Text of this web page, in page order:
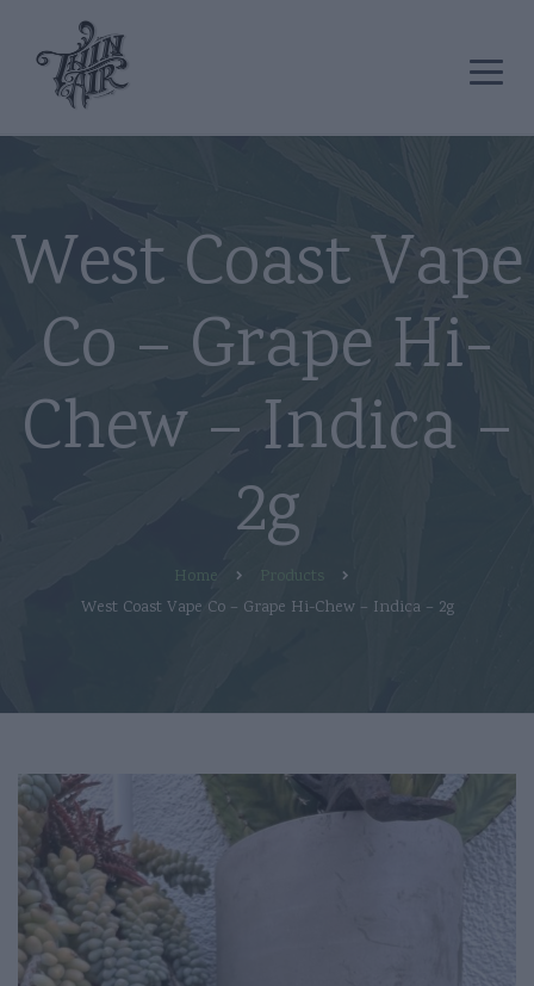
West Coast Vape
Co – Grape Hi-
Chew – Indica –
2g
Home
Products
West Coast Vape Co – Grape Hi-Chew – Indica – 2g